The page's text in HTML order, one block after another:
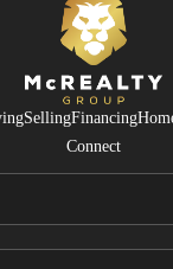
SellingFinancing
Connect